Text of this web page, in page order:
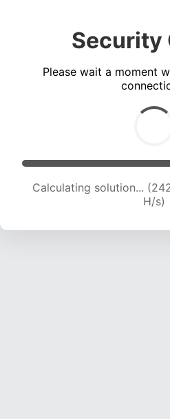
Security
Please wait a moment
Calculating solution...
H/s)